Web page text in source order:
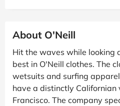
About O'Neill
Hit the waves while looking
best in O'Neill clothes. The
wetsuits and surfing
have a distinctly Californian
Francisco. The company